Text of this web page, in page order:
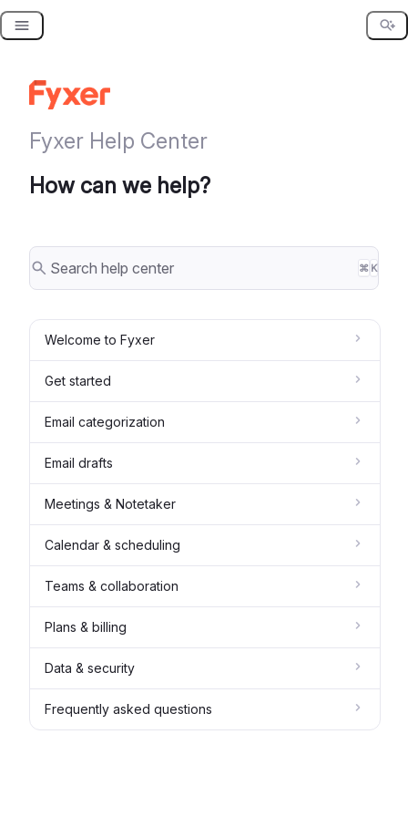
Skip
Fyxer Help Center
How can we help?
⌘ K
Welcome to Fyxer
Get started
Email categorization
Email drafts
Meetings & Notetaker
Calendar & scheduling
Teams & collaboration
Plans & billing
Data & security
Frequently asked questions